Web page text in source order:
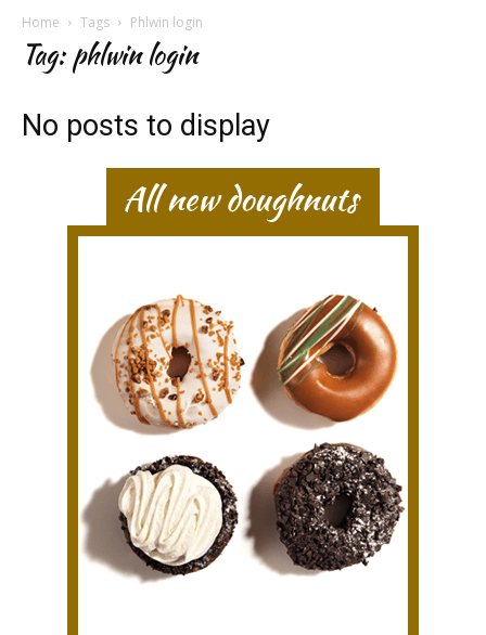
Home Tags Phlwin login
Tag: phlwin login
No posts to display